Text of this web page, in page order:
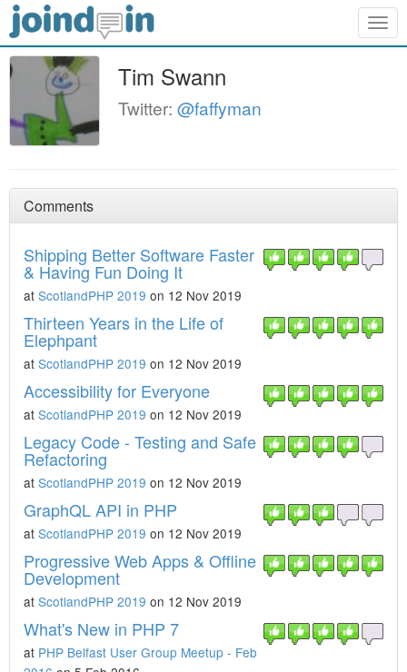
Tim Swann
Twitter: @faffyman
Comments
Shipping Better Software Faster
& Having Fun Doing It
at ScotlandPHP 2019 on 12 Nov 2019
Thirteen Years in the Life of
Elephpant
at ScotlandPHP 2019 on 12 Nov 2019
Accessibility for Everyone
at ScotlandPHP 2019 on 12 Nov 2019
Legacy Code - Testing and Safe
Refactoring
at ScotlandPHP 2019 on 12 Nov 2019
GraphQL API in PHP
at ScotlandPHP 2019 on 12 Nov 2019
Progressive Web Apps & Offline
Development
at ScotlandPHP 2019 on 12 Nov 2019
What's New in PHP 7
at PHP Belfast User Group Meetup - Feb